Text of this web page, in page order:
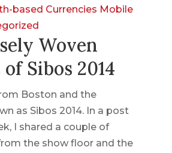
based Currencies Mobile
Woven
Sibos 2014
Boston and the
as Sibos 2014. In a post
I shared a couple of
the show floor and the